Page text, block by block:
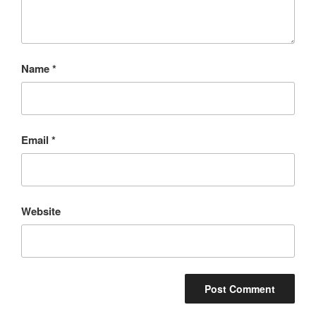
Name*
Email *
Website